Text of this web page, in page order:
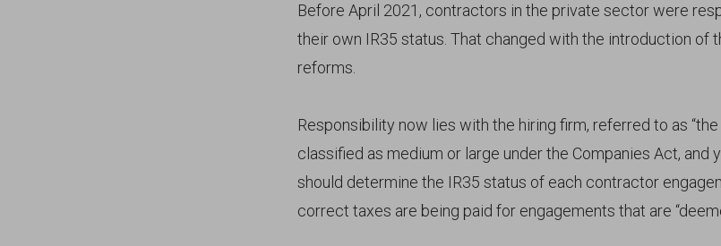
Before April 2021, contractors in the private sector were
their own IR35 status. That changed with the introduction of
reforms.
Responsibility now lies with the hiring firm, referred to as
classified as medium or large under the Companies Act, and
should determine the IR35 status of each contractor
correct taxes are being paid for engagements that are